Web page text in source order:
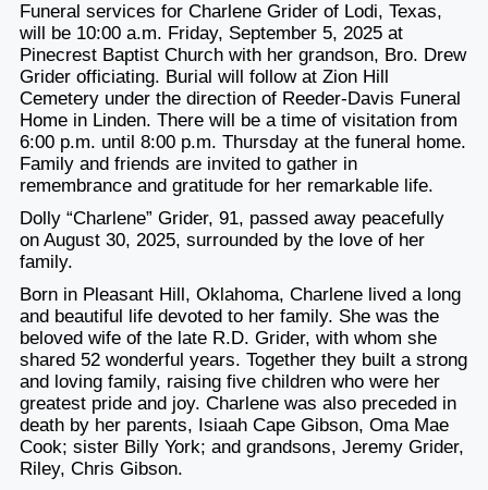
Funeral services for Charlene Grider of Lodi, Texas,
will be 10:00 a.m. Friday, September 5, 2025 at
Pinecrest Baptist Church with her grandson, Bro. Drew
Grider officiating. Burial will follow at Zion Hill
Cemetery under the direction of Reeder-Davis Funeral
Home in Linden. There will be a time of visitation from
6:00 p.m. until 8:00 p.m. Thursday at the funeral home.
Family and friends are invited to gather in
remembrance and gratitude for her remarkable life.
Dolly “Charlene” Grider, 91, passed away peacefully
on August 30, 2025, surrounded by the love of her
family.
Born in Pleasant Hill, Oklahoma, Charlene lived a long
and beautiful life devoted to her family. She was the
beloved wife of the late R.D. Grider, with whom she
shared 52 wonderful years. Together they built a strong
and loving family, raising five children who were her
greatest pride and joy. Charlene was also preceded in
death by her parents, Isiaah Cape Gibson, Oma Mae
Cook; sister Billy York; and grandsons, Jeremy Grider,
Riley, Chris Gibson.